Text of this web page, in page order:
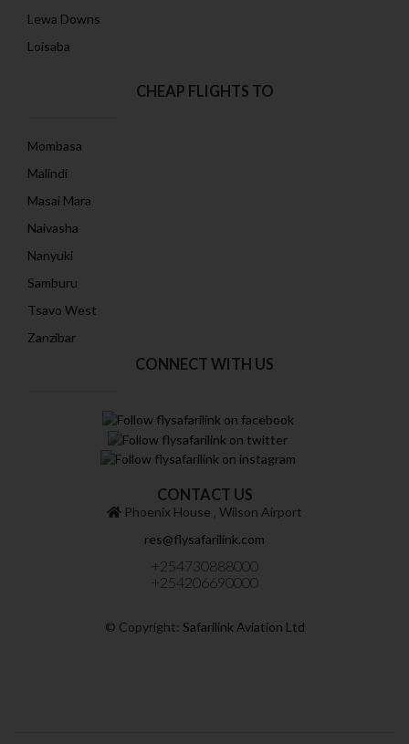
Lewa Downs
Loisaba
CHEAP FLIGHTS TO
Mombasa
Malindi
Masai Mara
Naivasha
Nanyuki
Samburu
Tsavo West
Zanzibar
CONNECT WITH US
CONTACT US
Phoenix House ‚ Wilson Airport
res@flysafarilink.com
+254730888000
+254206690000
© Copyright: Safarilink Aviation Ltd